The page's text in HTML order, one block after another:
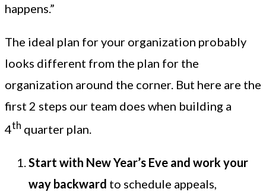
happens.”
The ideal plan for your organization probably
looks different from the plan for the
organization around the corner. But here are the
first 2 steps our team does when building a
4th quarter plan.
Start with New Year’s Eve and work your
way backward to schedule appeals,